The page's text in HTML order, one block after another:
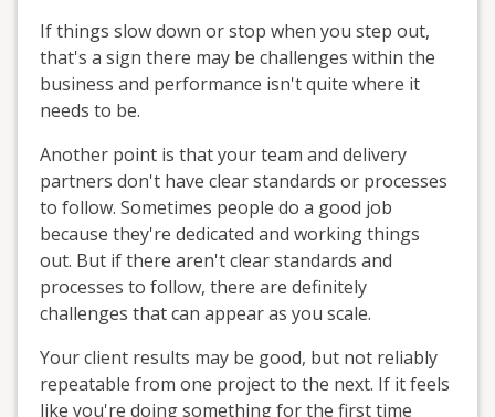
If things slow down or stop when you step out,
that's a sign there may be challenges within the
business and performance isn't quite where it
needs to be.
Another point is that your team and delivery
partners don't have clear standards or processes
to follow. Sometimes people do a good job
because they're dedicated and working things
out. But if there aren't clear standards and
processes to follow, there are definitely
challenges that can appear as you scale.
Your client results may be good, but not reliably
repeatable from one project to the next. If it feels
like you're doing something for the first time